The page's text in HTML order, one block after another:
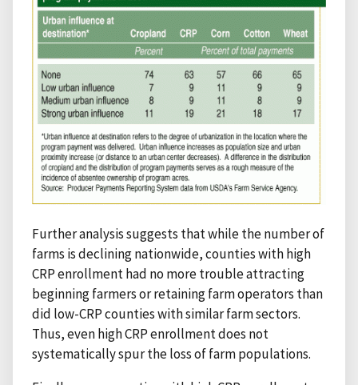
Further analysis suggests that while the number of
farms is declining nationwide, counties with high
CRP enrollment had no more trouble attracting
beginning farmers or retaining farm operators than
did low-CRP counties with similar farm sectors.
Thus, even high CRP enrollment does not
systematically spur the loss of farm populations.